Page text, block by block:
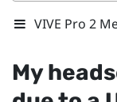
VIVE Pro 2
My